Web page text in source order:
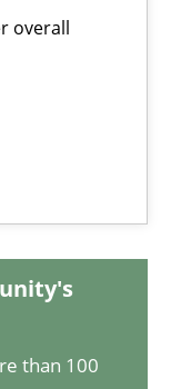
overall
than 100